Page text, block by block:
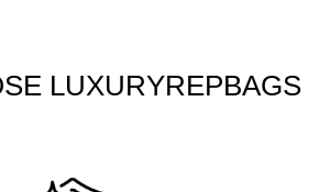
LUXURYREPBAGS